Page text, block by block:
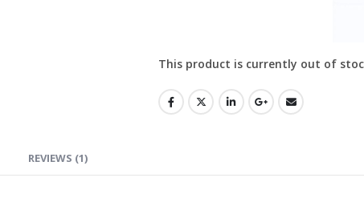
This product is currently out of
REVIEWS (1)